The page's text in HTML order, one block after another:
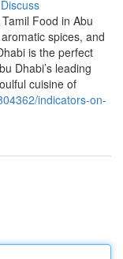
Discuss
Food in Abu
spices, and
is the perfect
Dhabi’s leading
cuisine of
indicators-on-